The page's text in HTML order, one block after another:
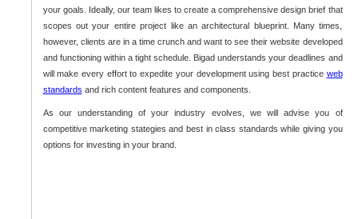
your goals. Ideally, our team likes to create a comprehensive design brief that
scopes out your entire project like an architectural blueprint. Many times,
however, clients are in a time crunch and want to see their website developed
and functioning within a tight schedule. Bigad understands your deadlines and
will make every effort to expedite your development using best practice web
standards and rich content features and components.
As our understanding of your industry evolves, we will advise you of
competitive marketing stategies and best in class standards while giving you
options for investing in your brand.